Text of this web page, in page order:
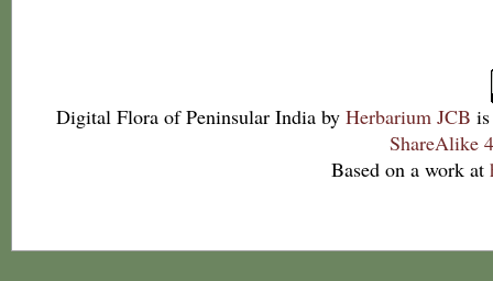
Digital Flora of Peninsular India by Herbarium JCB
ShareAlike
Based on a work at